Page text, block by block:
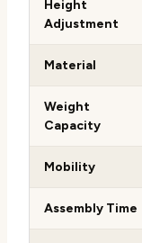
Height
Adjustment
Material
Weight
Capacity
Mobility
Assembly Time